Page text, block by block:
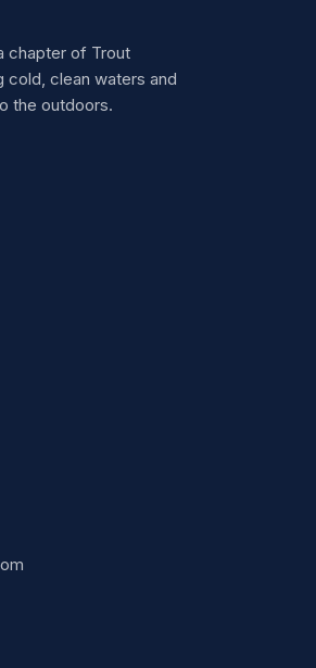
chapter of Trout
cold, clean waters and
the outdoors.